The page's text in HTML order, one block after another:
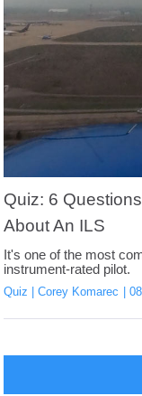
Quiz: 6
About An ILS
It's one of the most
instrument-rated pilot.
Quiz Corey Komarec